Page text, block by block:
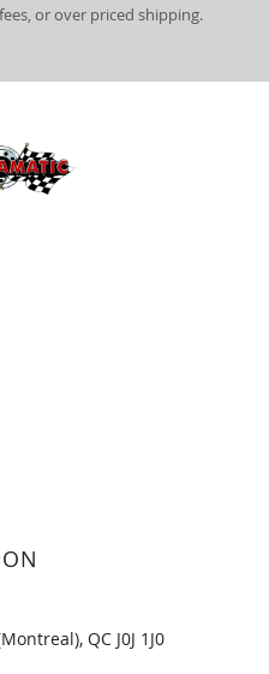
or over priced shipping.
QC J0J 1J0